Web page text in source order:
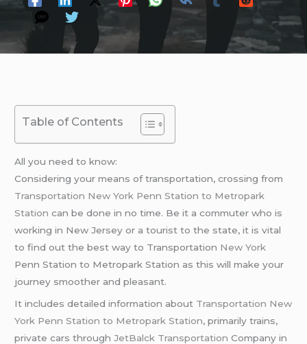
Table of Contents
All you need to know:
Considering your means of transportation, crossing from
Transportation New York Penn Station to Metropark
Station can be done in no time. Be it a commuter who is
working in New Jersey or a tourist to the state, it is vital
to find out the best way to Transportation New York
Penn Station to Metropark Station as this will make your
journey smoother and pleasant.
It includes detailed information about Transportation New
York Penn Station to Metropark Station, primarily trains,
private cars throughJetBalck Transportation Company in